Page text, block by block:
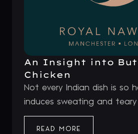
An Insight into
Chicken
Not every Indian dish is so
induces sweating and teary
READ MORE